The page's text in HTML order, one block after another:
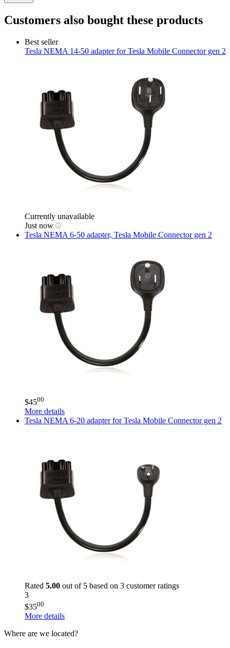
Customers also bought these products
Best seller
Tesla NEMA 14-50 adapter for Tesla Mobile Connector gen 2
Currently unavailable
Just now
Tesla NEMA 6-50 adapter, Tesla Mobile Connector gen 2
$4500
More details
Tesla NEMA 6-20 adapter for Tesla Mobile Connector gen 2
Rated 5.00 out of 5 based on 3 customer ratings
3
$3500
More details
Where are we located?